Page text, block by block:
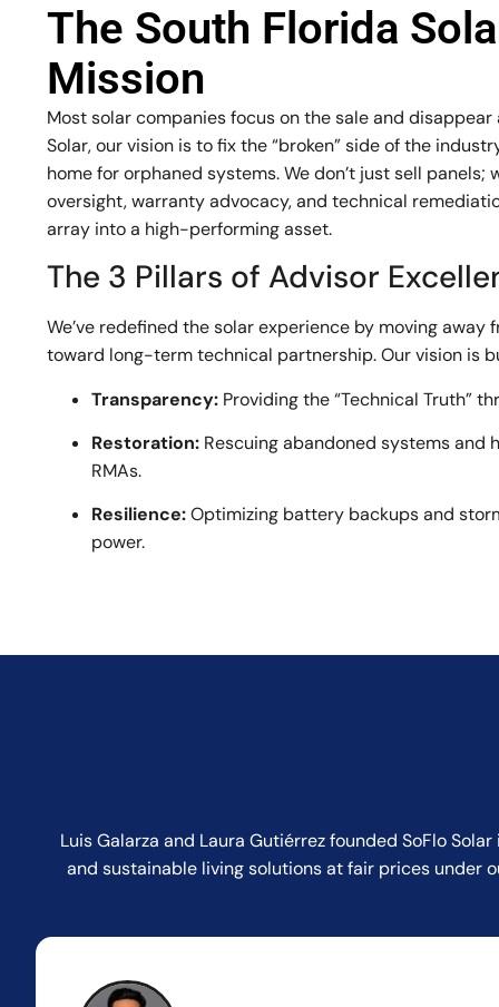
The South Florida
Mission
Most solar companies focus on the sale and
Solar, our vision is to fix the “broken” side of the
home for orphaned systems. We don’t just sell panels;
oversight, warranty advocacy, and technical
array into a high-performing asset.
The 3 Pillars of Advisor
We’ve redefined the solar experience by moving
toward long-term technical partnership. Our vision is
Transparency: Providing the “Technical Truth”
Restoration: Rescuing abandoned systems and
RMAs.
Resilience:Optimizing battery backups and
power.
Luis Galarza and Laura Gutiérrez founded SoFlo
and sustainable living solutions at fair prices under